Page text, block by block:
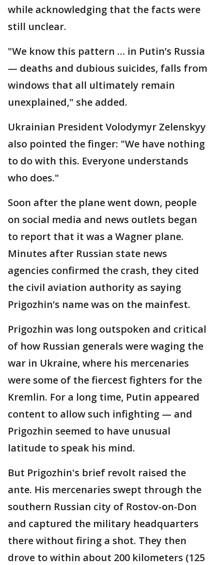
while acknowledging that the facts were
still unclear.
"We know this pattern … in Putin’s Russia
— deaths and dubious suicides, falls from
windows that all ultimately remain
unexplained," she added.
Ukrainian President Volodymyr Zelenskyy
also pointed the finger: "We have nothing
to do with this. Everyone understands
who does."
Soon after the plane went down, people
on social media and news outlets began
to report that it was a Wagner plane.
Minutes after Russian state news
agencies confirmed the crash, they cited
the civil aviation authority as saying
Prigozhin’s name was on the mainfest.
Prigozhin was long outspoken and critical
of how Russian generals were waging the
war in Ukraine, where his mercenaries
were some of the fiercest fighters for the
Kremlin. For a long time, Putin appeared
content to allow such infighting — and
Prigozhin seemed to have unusual
latitude to speak his mind.
But Prigozhin's brief revolt raised the
ante. His mercenaries swept through the
southern Russian city of Rostov-on-Don
and captured the military headquarters
there without firing a shot. They then
drove to within about 200 kilometers (125